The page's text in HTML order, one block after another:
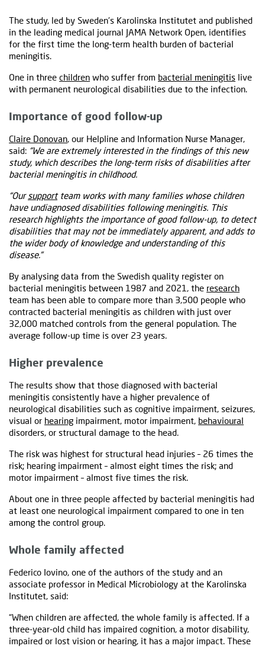
The study, led by Sweden’s Karolinska Institutet and published
in the leading medical journal JAMA Network Open, identifies
for the first time the long-term health burden of bacterial
meningitis.
One in three children who suffer from bacterial meningitis live
with permanent neurological disabilities due to the infection.
Importance of good follow-up
Claire Donovan, our Helpline and Information Nurse Manager,
said: “We are extremely interested in the findings of this new
study, which describes the long-term risks of disabilities after
bacterial meningitis in childhood.
“Our supportteam works with many families whose children
have undiagnosed disabilities following meningitis. This
research highlights the importance of good follow-up, to detect
disabilities that may not be immediately apparent, and adds to
the wider body of knowledge and understanding of this
disease.”
By analysing data from the Swedish quality register on
bacterial meningitis between 1987 and 2021, the research
team has been able to compare more than 3,500 people who
contracted bacterial meningitis as children with just over
32,000 matched controls from the general population. The
average follow-up time is over 23 years.
Higher prevalence
The results show that those diagnosed with bacterial
meningitis consistently have a higher prevalence of
neurological disabilities such as cognitive impairment, seizures,
visual or hearing impairment, motor impairment, behavioural
disorders, or structural damage to the head.
The risk was highest for structural head injuries – 26 times the
risk; hearing impairment – almost eight times the risk; and
motor impairment – almost five times the risk.
About one in three people affected by bacterial meningitis had
at least one neurological impairment compared to one in ten
among the control group.
Whole family affected
Federico Iovino, one of the authors of the study and an
associate professor in Medical Microbiology at the Karolinska
Institutet, said:
“When children are affected, the whole family is affected. If a
three-year-old child has impaired cognition, a motor disability,
impaired or lost vision or hearing, it has a major impact. These